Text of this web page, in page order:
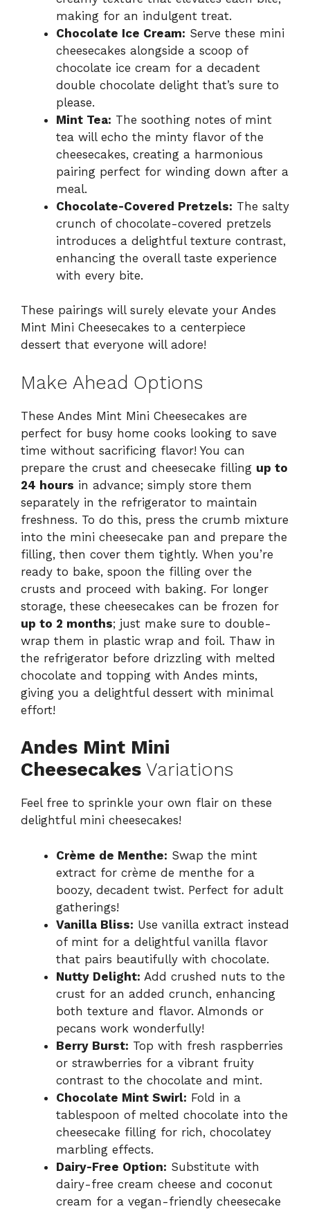
making for an indulgent treat.
Chocolate Ice Cream: Serve these mini
cheesecakes alongside a scoop of
chocolate ice cream for a decadent
double chocolate delight that’s sure to
please.
Mint Tea: The soothing notes of mint
tea will echo the minty flavor of the
cheesecakes, creating a harmonious
pairing perfect for winding down after a
meal.
Chocolate-Covered Pretzels: The salty
crunch of chocolate-covered pretzels
introduces a delightful texture contrast,
enhancing the overall taste experience
with every bite.
These pairings will surely elevate your Andes
Mint Mini Cheesecakes to a centerpiece
dessert that everyone will adore!
Make Ahead Options
These Andes Mint Mini Cheesecakes are
perfect for busy home cooks looking to save
time without sacrificing flavor! You can
prepare the crust and cheesecake filling up to
24 hours in advance; simply store them
separately in the refrigerator to maintain
freshness. To do this, press the crumb mixture
into the mini cheesecake pan and prepare the
filling, then cover them tightly. When you’re
ready to bake, spoon the filling over the
crusts and proceed with baking. For longer
storage, these cheesecakes can be frozen for
up to 2 months; just make sure to double-
wrap them in plastic wrap and foil. Thaw in
the refrigerator before drizzling with melted
chocolate and topping with Andes mints,
giving you a delightful dessert with minimal
effort!
Andes Mint Mini
Cheesecakes Variations
Feel free to sprinkle your own flair on these
delightful mini cheesecakes!
Crème de Menthe: Swap the mint
extract for crème de menthe for a
boozy, decadent twist. Perfect for adult
gatherings!
Vanilla Bliss: Use vanilla extract instead
of mint for a delightful vanilla flavor
that pairs beautifully with chocolate.
Nutty Delight: Add crushed nuts to the
crust for an added crunch, enhancing
both texture and flavor. Almonds or
pecans work wonderfully!
Berry Burst: Top with fresh raspberries
or strawberries for a vibrant fruity
contrast to the chocolate and mint.
Chocolate Mint Swirl: Fold in a
tablespoon of melted chocolate into the
cheesecake filling for rich, chocolatey
marbling effects.
Dairy-Free Option: Substitute with
dairy-free cream cheese and coconut
cream for a vegan-friendly cheesecake